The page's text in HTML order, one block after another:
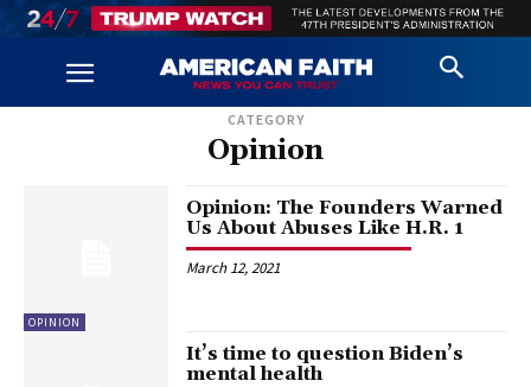
CATEGORY
Opinion
OPINION
Opinion: The Founders Warned
Us About Abuses Like H.R. 1
March 12, 2021
It’s time to question Biden’s
mental health